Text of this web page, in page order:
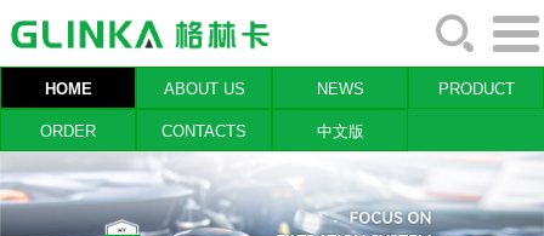
HOME ABOUT US NEWS PRODUCT
ORDER CONTACTS 中文版